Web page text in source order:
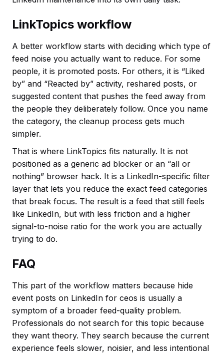
LinkTopics workflow
A better workflow starts with deciding which type of
feed noise you actually want to reduce. For some
people, it is promoted posts. For others, it is “Liked
by” and “Reacted by” activity, reshared posts, or
suggested content that pushes the feed away from
the people they deliberately follow. Once you name
the category, the cleanup process gets much
simpler.
That is where LinkTopics fits naturally. It is not
positioned as a generic ad blocker or an “all or
nothing” browser hack. It is a LinkedIn-specific filter
layer that lets you reduce the exact feed categories
that break focus. The result is a feed that still feels
like LinkedIn, but with less friction and a higher
signal-to-noise ratio for the work you are actually
trying to do.
FAQ
This part of the workflow matters because hide
event posts on LinkedIn for ceos is usually a
symptom of a broader feed-quality problem.
Professionals do not search for this topic because
they want theory. They search because the current
experience feels slower, noisier, and less intentional